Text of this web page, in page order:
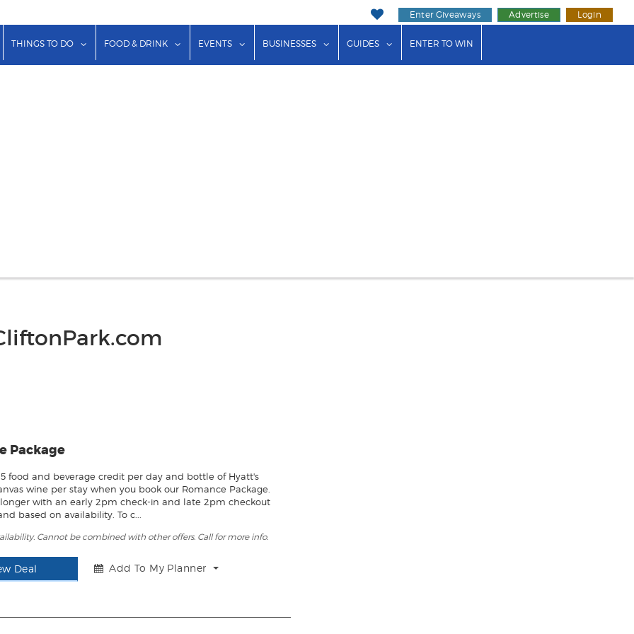
Enter Giveaways Advertise Login
submenu for "Lodging"
THINGS TO DO show submenu for "Things to Do"
FOOD & DRINK show submenu for "Food & Drink"
EVENTS show submenu for "Events"
BUSINESSES show submenu for "Businesses"
GUIDES show submenu for "Guides"
ENTER TO WIN
Package
food and beverage credit per day and bottle of Hyatt's
wine per stay when you book our Romance Package.
with an early 2pm check-in and late 2pm checkout
based on availability. To c...
Cannot be combined with other offers. Call for more info.
Deal
Add To My Planner